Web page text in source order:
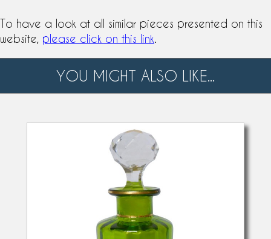
To have a look at all similar pieces presented on this
website, please click on this link
YOU MIGHT ALSO LIKE...